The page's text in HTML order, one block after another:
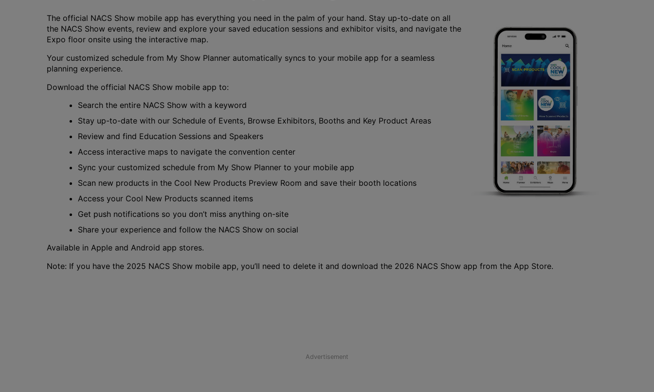
The official NACS Show mobile app has everything you need in the palm of your hand. Stay up-to-date on all
the NACS Show events, review and explore your saved education sessions and exhibitor visits, and navigate the
Expo floor onsite using the interactive map.
Your customized schedule from My Show Planner automatically syncs to your mobile app for a seamless
planning experience.
Download the official NACS Show mobile app to:
Search the entire NACS Show with a keyword
Stay up-to-date with our Schedule of Events, Browse Exhibitors, Booths and Key Product Areas
Review and find Education Sessions and Speakers
Access interactive maps to navigate the convention center
Sync your customized schedule from My Show Planner to your mobile app
Scan new products in the Cool New Products Preview Room and save their booth locations
Access your Cool New Products scanned items
Get push notifications so you don’t miss anything on-site
Share your experience and follow the NACS Show on social
Available in Apple and Android app stores.
Note: If you have the 2025 NACS Show mobile app, you’ll need to delete it and download the 2026 NACS Show app from the App Store.
Advertisement